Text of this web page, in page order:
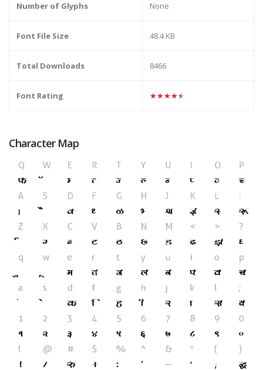
Number of Glyphs None
Font File Size 48.4 KB
Total Downloads 8466
Font Rating ★★★★★
Character Map